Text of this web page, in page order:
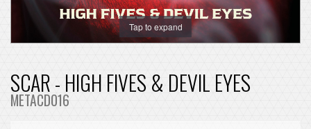
Tap to expand
SCAR - HIGH FIVES & DEVIL EYES
METACD016